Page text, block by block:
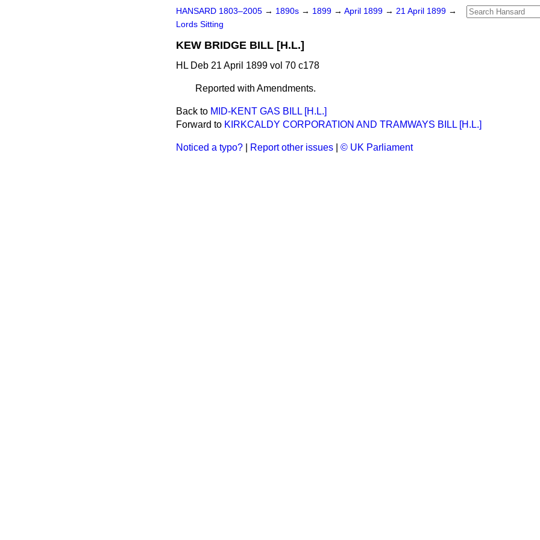
HANSARD 1803–2005 → 1890s → 1899 → April 1899 → 21 April 1899 →
Lords Sitting
KEW BRIDGE BILL [H.L.]
HL Deb 21 April 1899 vol 70 c178
Reported with Amendments.
Back to MID-KENT GAS BILL [H.L.]
Forward to KIRKCALDY CORPORATION AND TRAMWAYS BILL [H.L.]
Noticed a typo? Report other issues © UK Parliament